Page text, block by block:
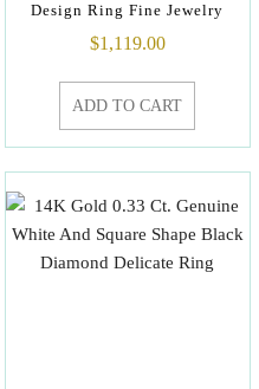
Design Ring Fine Jewelry
$1,119.00
ADD TO CART